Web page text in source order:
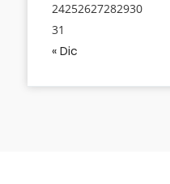
24252627282930
31
« Dic